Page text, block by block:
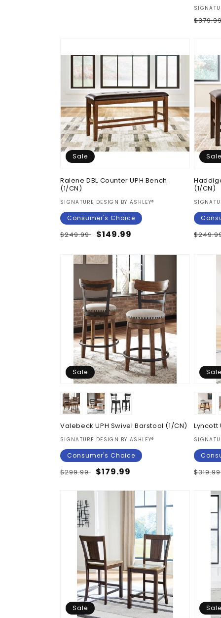
Sale
Ralene DBL Counter UPH Bench
(1/CN)
Vendor:
SIGNATURE DESIGN BY ASHLEY®
Consumer's Choice
Regular
$249.99 Sale
$149.99
Sale
(1/CN)
Sale
Valebeck UPH Swivel Barstool (1/CN)
Vendor:
SIGNATURE DESIGN BY ASHLEY®
Consumer's Choice
Regular
$299.99 Sale
$179.99
Sale
Sale Sale